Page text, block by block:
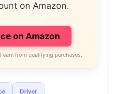
on Amazon.
on Amazon
earn from qualifying purchases.
Driver